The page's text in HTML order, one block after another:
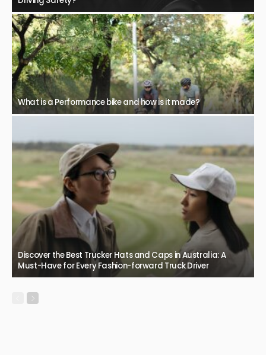
What is a Performance bike and how is it made?
Discover the Best Trucker Hats and Caps in Australia: A
Must-Have for Every Fashion-forward Truck Driver